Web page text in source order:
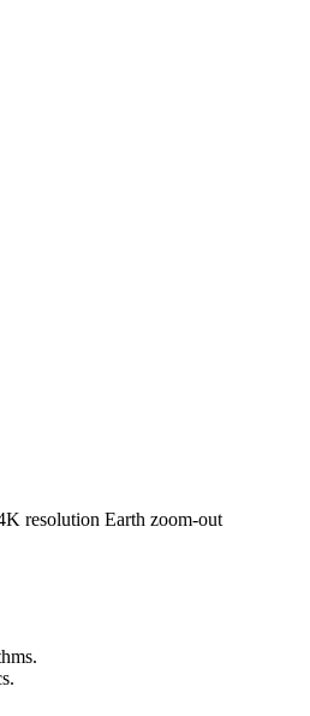
resolution Earth zoom-out